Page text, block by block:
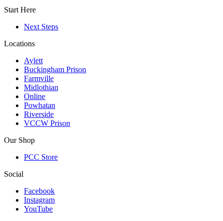
Start Here
Next Steps
Locations
Aylett
Buckingham Prison
Farmville
Midlothian
Online
Powhatan
Riverside
VCCW Prison
Our Shop
PCC Store
Social
Facebook
Instagram
YouTube